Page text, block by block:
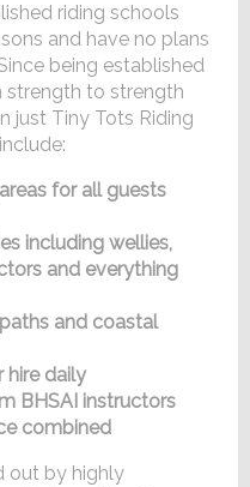
riding schools
and have no plans
being established
strength to strength
just Tiny Tots Riding
for all guests
including wellies,
and everything
and coastal
hire daily
BHSAI instructors
combined
out by highly